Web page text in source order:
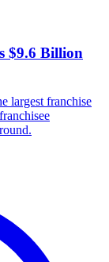
$9.6 Billion
largest franchise